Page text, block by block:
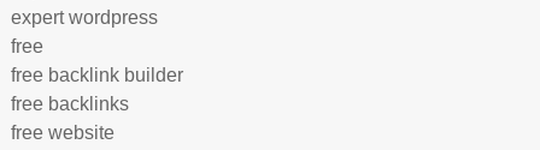
expert wordpress
free
free backlink builder
free backlinks
free website